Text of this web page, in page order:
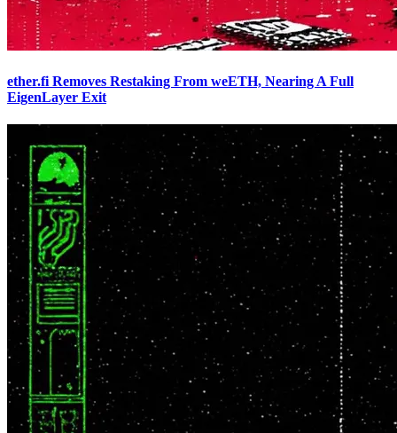
ether.fi Removes Restaking From weETH, Nearing A Full
EigenLayer Exit